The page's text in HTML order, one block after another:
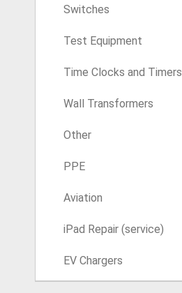
Switches
Test Equipment
Time Clocks and Timers
Wall Transformers
Other
PPE
Aviation
iPad Repair (service)
EV Chargers